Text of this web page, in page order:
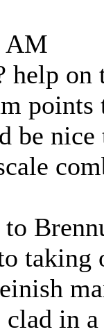
AM
help
nice
taking
clad in